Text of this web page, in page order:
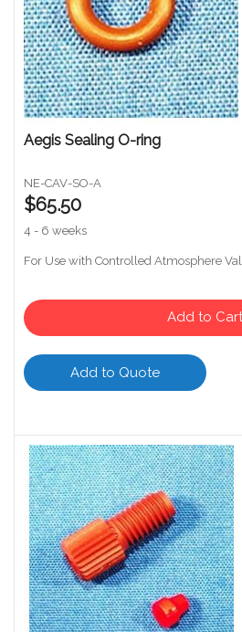
Aegis Sealing O-ring
NE-CAV-SO-A
$65.50
4 - 6 weeks
For Use with Controlled Atmosphere
Add to Cart
Add to Quote